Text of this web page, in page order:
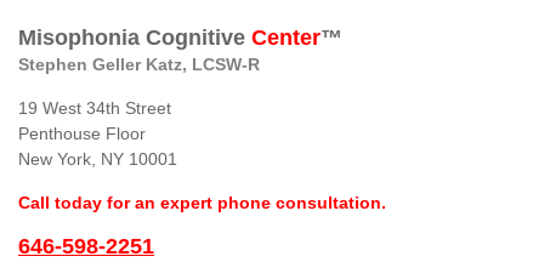
Misophonia Cognitive Center™
Stephen Geller Katz, LCSW-R
19 West 34th Street
Penthouse Floor
New York, NY 10001
Call today for an expert phone consultation.
646-598-2251